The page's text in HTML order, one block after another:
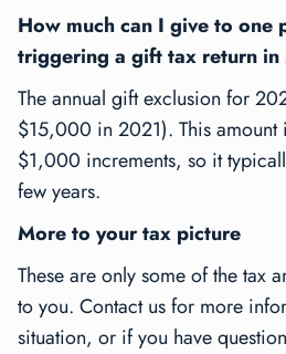
How much can I give to one
triggering a gift tax return
The annual gift exclusion for
$15,000 in 2021). This amount
$1,000 increments, so it
few years.
More to your tax picture
These are only some of the tax
to you. Contact us for more
situation, or if you have